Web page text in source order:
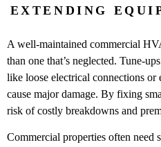
EXTENDING
A well-maintained commercial
than one that’s neglected. Tune-
like loose electrical connections
cause major damage. By fixing
risk of costly breakdowns and
Commercial properties often need